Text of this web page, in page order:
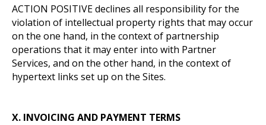
ACTION POSITIVE declines all responsibility for the
violation of intellectual property rights that may occur
on the one hand, in the context of partnership
operations that it may enter into with Partner
Services, and on the other hand, in the context of
hypertext links set up on the Sites.
X. INVOICING AND PAYMENT TERMS